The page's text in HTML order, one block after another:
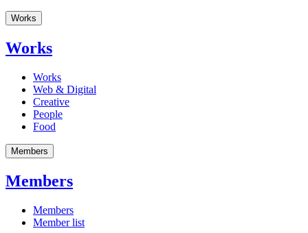
Works
Works
Works
Web & Digital
Creative
People
Food
Members
Members
Members
Member list